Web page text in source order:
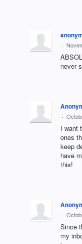
·
never
·
I want
ones
keep
have
this!
·
Since
my